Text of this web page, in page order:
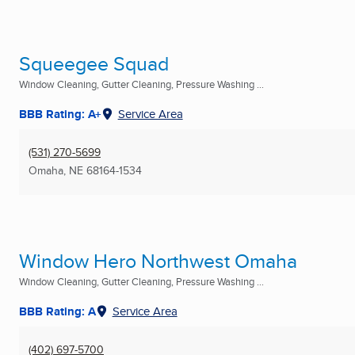
Squeegee Squad
Window Cleaning, Gutter Cleaning, Pressure Washing ...
BBB Rating: A+ Service Area
(531) 270-5699
Omaha, NE 68164-1534
Window Hero Northwest Omaha
Window Cleaning, Gutter Cleaning, Pressure Washing ...
BBB Rating: A Service Area
(402) 697-5700